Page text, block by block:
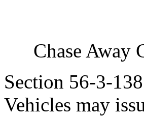
Chase Away
Section 56-3-
Vehicles may